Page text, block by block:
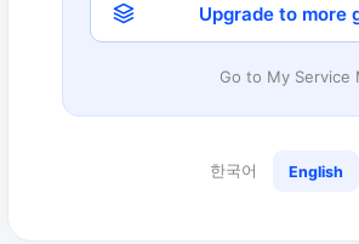
Upgrade to more
Go to My Service
한국어 English